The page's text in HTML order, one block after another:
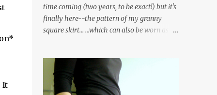
It
time coming (two years, to be exact!) but it's
finally here--the pattern of my granny
square skirt... ...which can also be worn as a
go... The skirt is made of a waistband
consisting of rows of back loop double
crochet (bldc) in black yarn, joined at the